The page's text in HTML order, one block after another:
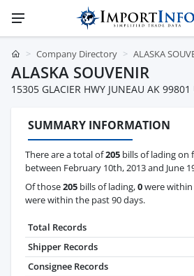
Company Directory ALASKA
ALASKA SOUVENIR
15305 GLACIER HWY JUNEAU AK 99801
SUMMARY INFORMATION
There are a total of205 bills of lading on
between February 10th, 2013 and June
Of those205 bills of lading,0were within
were within the past 90 days.
Total Records
Shipper Records
Consignee Records